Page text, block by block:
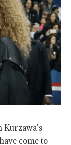
come to